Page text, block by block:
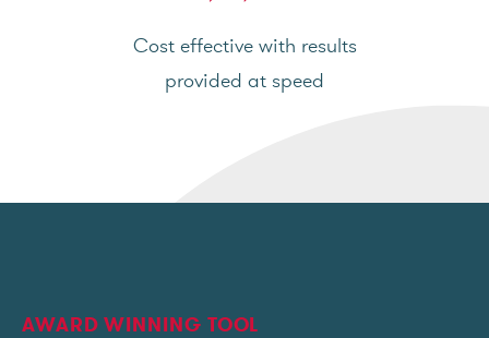
Cost effective with results
provided at speed
AWARD WINNING TOOL